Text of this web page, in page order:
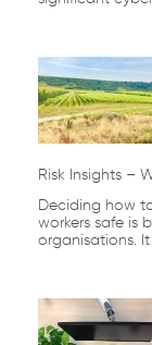
Risk Insights –
Deciding how
workers safe is
organisations.